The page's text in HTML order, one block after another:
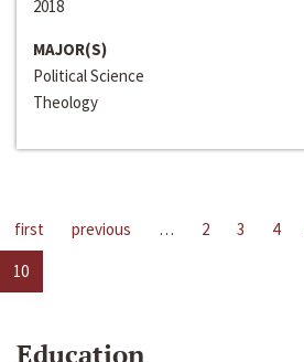
2018
MAJOR(S)
Political Science
Theology
first previous … 2 3 4
10
Education